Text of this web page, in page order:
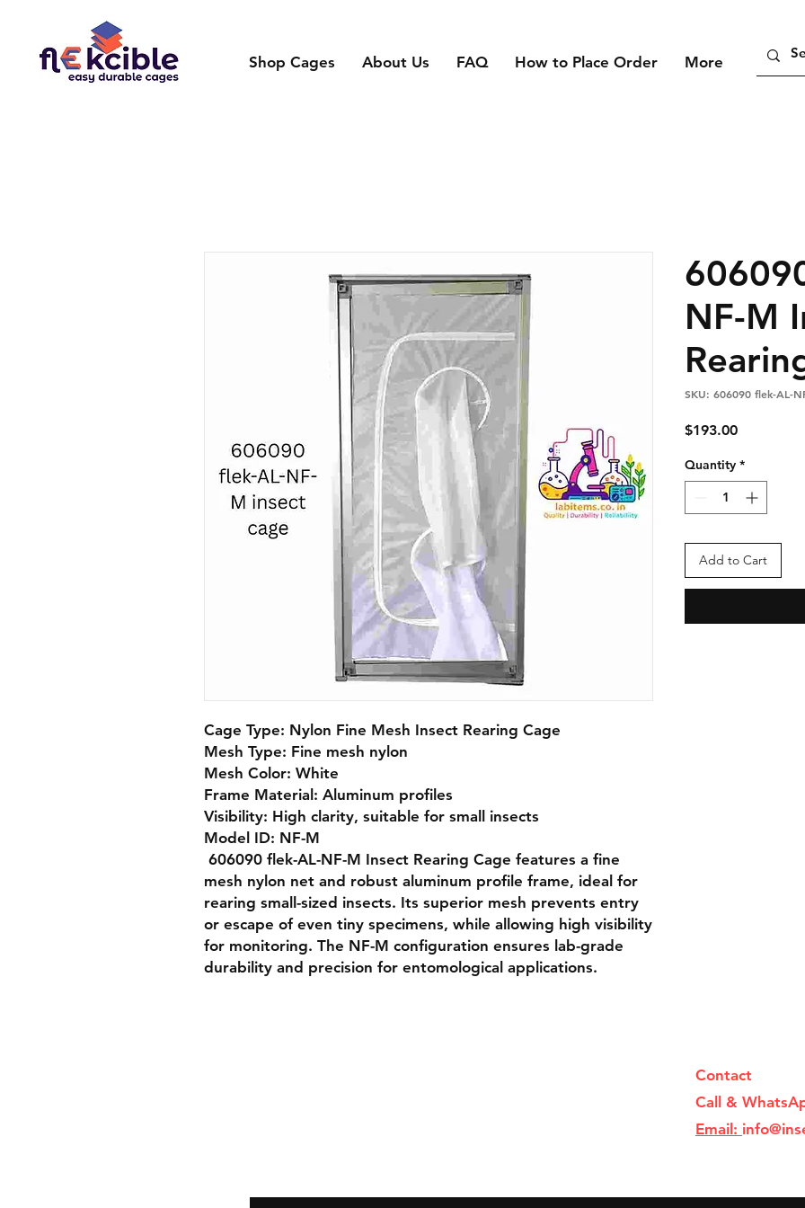
Shop Cages About Us FAQ How to Place Order More
Cage Type: Nylon Fine Mesh Insect Rearing Cage
Mesh Type: Fine mesh nylon
Mesh Color: White
Frame Material: Aluminum profiles
Visibility: High clarity, suitable for small insects
Model ID: NF-M
mesh nylon net and robust aluminum profile frame, ideal for
rearing small-sized insects. Its superior mesh prevents entry
or escape of even tiny specimens, while allowing high visibility
for monitoring. The NF-M configuration ensures lab-grade
durability and precision for entomological applications.
NF-M
SKU: 606090 flek-AL-
$193.00Price
Quantity *
Add to Cart
Contact
Call &
Email: